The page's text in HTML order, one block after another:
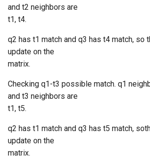
and t2 neighbors are
t1, t4.
q2 has t1 match and q3 has t4 match, so
update on the
matrix.
Checking q1-t3 possible match. q1
and t3 neighbors are
t1, t5.
q2 has t1 match and q3 has t5 match,
update on the
matrix.